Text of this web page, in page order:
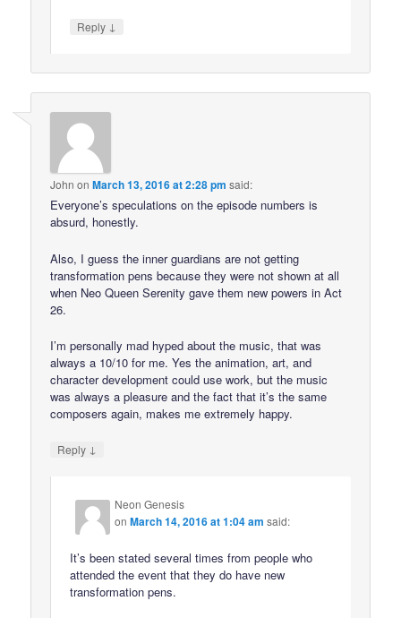
Reply ↓
John onMarch 13, 2016 at 2:28 pm said:
Everyone’s speculations on the episode numbers is
absurd, honestly.
Also, I guess the inner guardians are not getting
transformation pens because they were not shown at all
when Neo Queen Serenity gave them new powers in Act
26.
I’m personally mad hyped about the music, that was
always a 10/10 for me. Yes the animation, art, and
character development could use work, but the music
was always a pleasure and the fact that it’s the same
composers again, makes me extremely happy.
Reply ↓
Neon Genesis
onMarch 14, 2016 at 1:04 am said:
It’s been stated several times from people who
attended the event that they do have new
transformation pens.